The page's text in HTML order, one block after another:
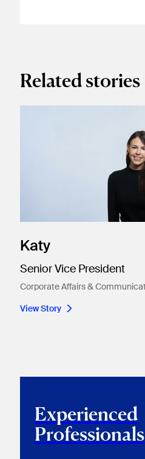
Related stories
Katy
Senior Vice President
Corporate Affairs &
View Story
Experienced
Professionals